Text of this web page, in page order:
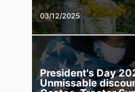
03/12/2025
President's Day
Unmissable